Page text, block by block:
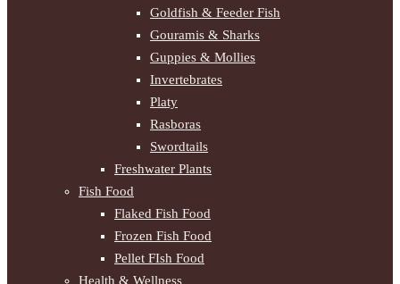
Goldfish & Feeder Fish
Gouramis & Sharks
Guppies & Mollies
Invertebrates
Platy
Rasboras
Swordtails
Freshwater Plants
Fish Food
Flaked Fish Food
Frozen Fish Food
Pellet FIsh Food
Health & Wellness